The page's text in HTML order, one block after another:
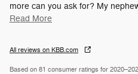
more can you ask for? My
Read More
All reviews on KBB.com
Based on 81 consumer ratings for